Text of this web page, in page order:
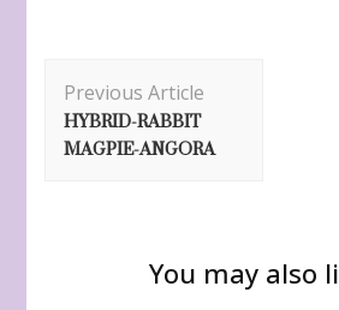
Navigation
Previous Article
HYBRID-RABBIT
MAGPIE-ANGORA
You may also